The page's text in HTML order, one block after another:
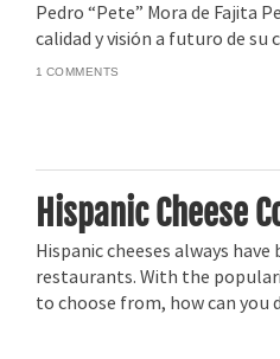
Pedro “Pete” Mora de Fajita
calidad y visión a futuro de su
1
Hispanic Cheese
Hispanic cheeses always
restaurants. With the
to choose from, how can you